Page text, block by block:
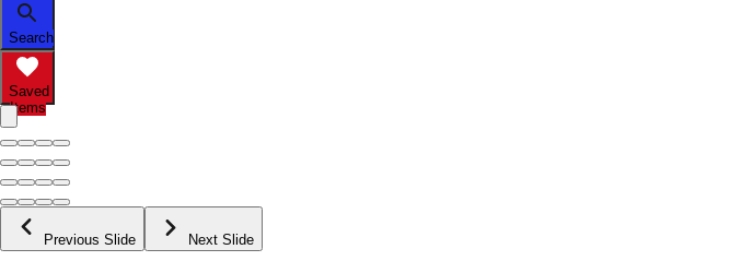
Search
Saved
Items
Previous Slide Next Slide